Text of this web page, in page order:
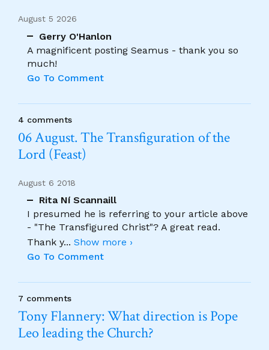
August 5 2026
Gerry O'Hanlon
A magnificent posting Seamus - thank you so
much!
Go To Comment
4 comments
06 August. The Transfiguration of the
Lord (Feast)
August 6 2018
Rita Ní Scannaill
I presumed he is referring to your article above
- "The Transfigured Christ"? A great read.
Thank y... Show more ›
Go To Comment
7 comments
Tony Flannery: What direction is Pope
Leo leading the Church?